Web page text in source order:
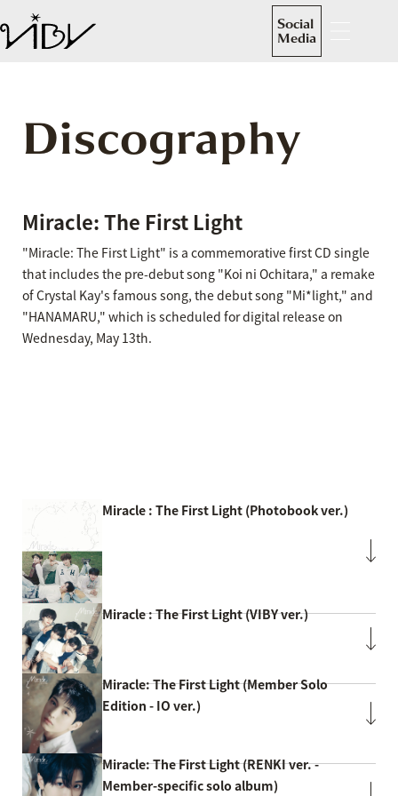
Social
Media
Discography
Miracle: The First Light
"Miracle: The First Light" is a commemorative first CD single
that includes the pre-debut song "Koi ni Ochitara," a remake
of Crystal Kay's famous song, the debut song "Mi*light," and
"HANAMARU," which is scheduled for digital release on
Wednesday, May 13th.
Miracle : The First Light (Photobook ver.)
Miracle : The First Light (VIBY ver.)
Miracle: The First Light (Member Solo
Edition - IO ver.)
Miracle: The First Light (RENKI ver. -
Member-specific solo album)